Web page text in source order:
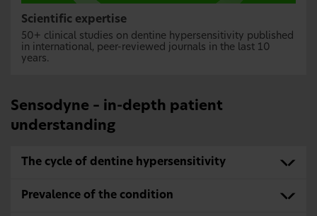
Scientific expertise
50+ clinical studies on dentine hypersensitivity published
in international, peer-reviewed journals in the last 10
years.
Sensodyne – in-depth patient
understanding
The cycle of dentine hypersensitivity
Prevalence of the condition